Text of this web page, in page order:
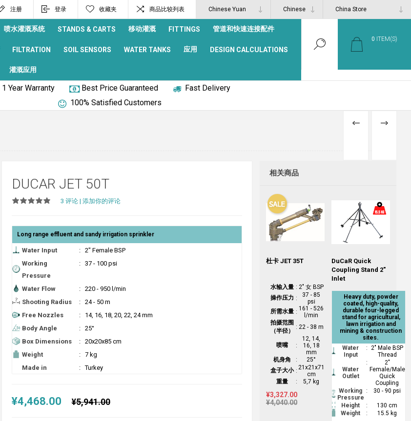
注册 登录 收藏夹 商品比较列表
喷水灌溉系统 STANDS & CARTS 移动灌溉 FITTINGS 管道和快速连接配件
FILTRATION SOIL SENSORS WATER TANKS 应用 DESIGN CALCULATIONS
灌溉应用
0 ITEM(S)
1 Year Warranty Best Price Guaranteed
Fast Delivery
100% Satisfied Customers
PREVIOUS
NEXT
DUCAR JET 50T
3 评论 | 添加你的评论
Long range effluent and sandy irrigation sprinkler
Water Input :
2" Female BSP
Working
Pressure
: 37 - 100 psi
Water Flow :
220 - 950 l/min
Shooting Radius
:
24 - 50 m
Free Nozzles
:
14, 16, 18, 20, 22, 24 mm
Body Angle
:
25°
Box Dimensions
:
20x20x85 cm
Weight
:
7 kg
Made in
: Turkey
¥4,468.00 ¥5,941.00
相关商品
杜卡 JET 35T
水输入量 : 2" 女 BSP
操作压力 :
37 - 85
psi
所需水量 : 161 - 526
l/min
拍摄范围
（半径）
: 22 - 38 m
喷嘴 :
12, 14,
16, 18
mm
机身角
:
25°
盒子大小 : 21x21x71
cm
重量
: 5,7 kg
¥3,327.00
¥4,040.00
DuCaR Quick
Coupling Stand 2"
Inlet
Heavy duty, powder
coated, high-quality,
durable four-legged
stand for agricultural,
lawn irrigation and
mining & construction
sites.
Water
Input
: 2" Male BSP
Thread
Water
Outlet
:
2"
Female/Male
Quick
Coupling
Working
Pressure
: 30 - 90 psi
Height :
130 cm
Weight
:
15.5 kg